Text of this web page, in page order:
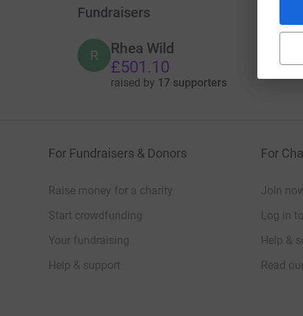
Fundraisers
R Rhea Wild
£501.10
raised by 17 supporters
For Fundraisers & Donors
Raise money for a charity
Start crowdfunding
Your fundraising
Help & support
For
Join
Log in
Help &
Read